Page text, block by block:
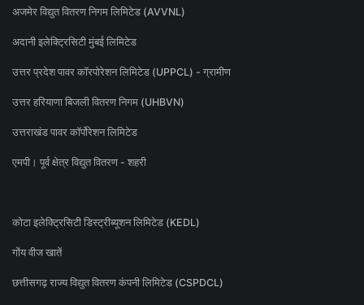
अजमेर विद्युत वितरण निगम लिमिटेड (AVVNL)
अदानी इलेक्ट्रिसिटी मुंबई लिमिटेड
उत्तर प्रदेश पावर कॉरपोरेशन लिमिटेड (UPPCL) - ग्रामीण
उत्तर हरियाणा बिजली वितरण निगम (UHBVN)
उत्तराखंड पावर कॉर्पोरेशन लिमिटेड
एमपी। पूर्व क्षेत्र विद्युत वितरण - शहरी
कोटा इलेक्ट्रिसिटी डिस्ट्रीब्यूशन लिमिटेड (KEDL)
गोंय वीज खातें
छत्तीसगढ़ राज्य विद्युत वितरण कंपनी लिमिटेड (CSPDCL)